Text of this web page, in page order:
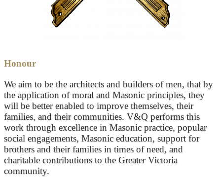
Honour
We aim to be the architects and builders of men, that by
the application of moral and Masonic principles, they
will be better enabled to improve themselves, their
families, and their communities. V&Q performs this
work through excellence in Masonic practice, popular
social engagements, Masonic education, support for
brothers and their families in times of need, and
charitable contributions to the Greater Victoria
community.